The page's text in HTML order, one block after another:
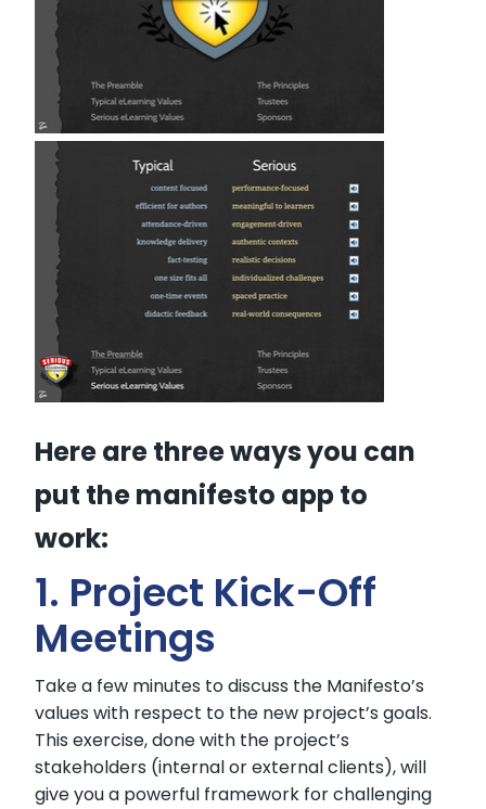
Here are three ways you can
put the manifesto app to
work:
1. Project Kick-Off
Meetings
Take a few minutes to discuss the Manifesto’s
values with respect to the new project’s goals.
This exercise, done with the project’s
stakeholders (internal or external clients), will
give you a powerful framework for challenging